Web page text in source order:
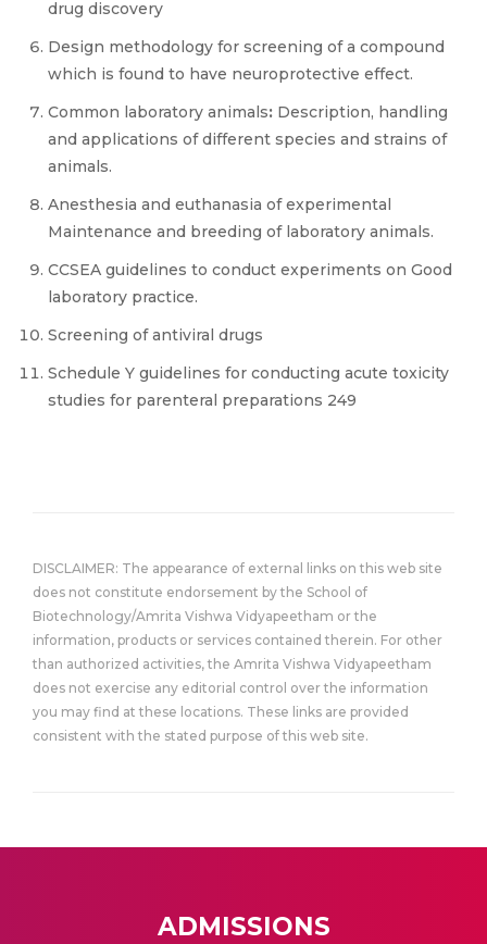
drug discovery
Design methodology for screening of a compound
which is found to have neuroprotective effect.
Common laboratory animals: Description, handling
and applications of different species and strains of
animals.
Anesthesia and euthanasia of experimental
Maintenance and breeding of laboratory animals.
CCSEA guidelines to conduct experiments on Good
laboratory practice.
Screening of antiviral drugs
Schedule Y guidelines for conducting acute toxicity
studies for parenteral preparations 249
DISCLAIMER: The appearance of external links on this web site
does not constitute endorsement by the School of
Biotechnology/Amrita Vishwa Vidyapeetham or the
information, products or services contained therein. For other
than authorized activities, the Amrita Vishwa Vidyapeetham
does not exercise any editorial control over the information
you may find at these locations. These links are provided
consistent with the stated purpose of this web site.
ADMISSIONS